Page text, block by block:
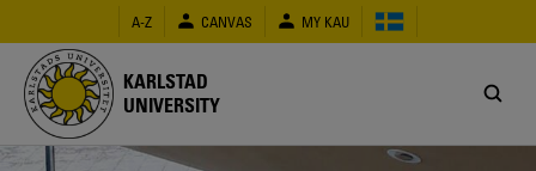
main
content
A-Z CANVAS MY KAU
KARLSTAD
UNIVERSITY